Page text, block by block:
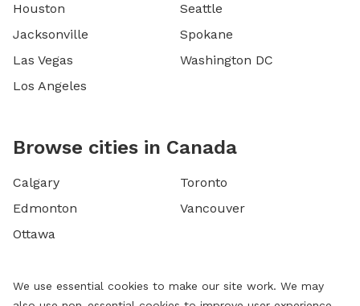
Houston
Jacksonville
Las Vegas
Los Angeles
Seattle
Spokane
Washington DC
Browse cities in Canada
Calgary
Edmonton
Ottawa
Toronto
Vancouver
We use essential cookies to make our site work. We may